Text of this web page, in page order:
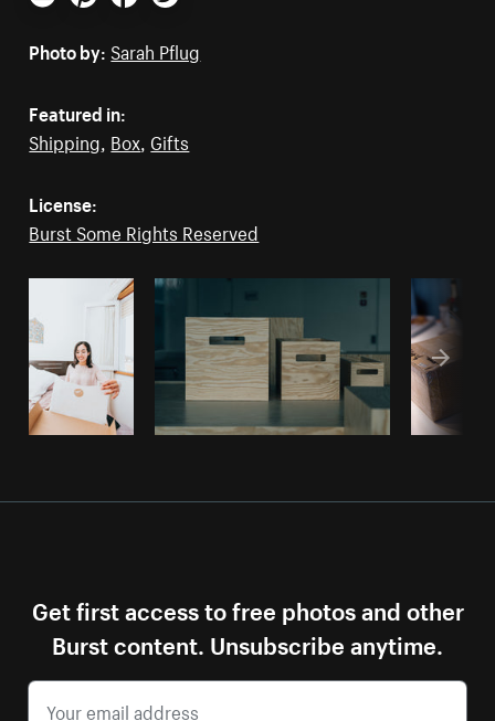
Email PinterestFacebookTwitter
Photo by: Sarah Pflug
Featured in:
Shipping, Box, Gifts
License:
Burst Some Rights Reserved
Get first access to free photos and other
Burst content. Unsubscribe anytime.